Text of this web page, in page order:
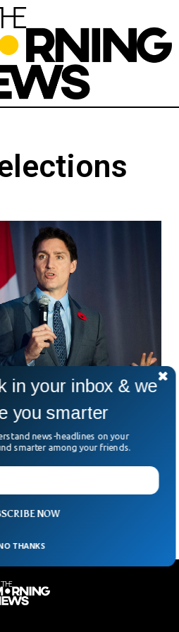
Of Interference In
Justin Trudeau directly accused
information to the public.
NOW
in your inbox & we
you smarter
news-headlines on your
smarter among your friends.
THANKS